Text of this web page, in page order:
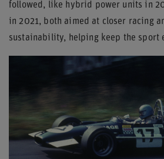
followed, like hybrid power units in
in 2021, both aimed at closer racing
sustainability, helping keep the sport